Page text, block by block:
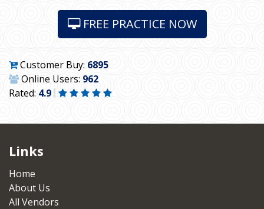
FREE PRACTICE NOW
Customer Buy: 6895
Online Users: 962
Rated: 4.9
Links
Home
About Us
All Vendors